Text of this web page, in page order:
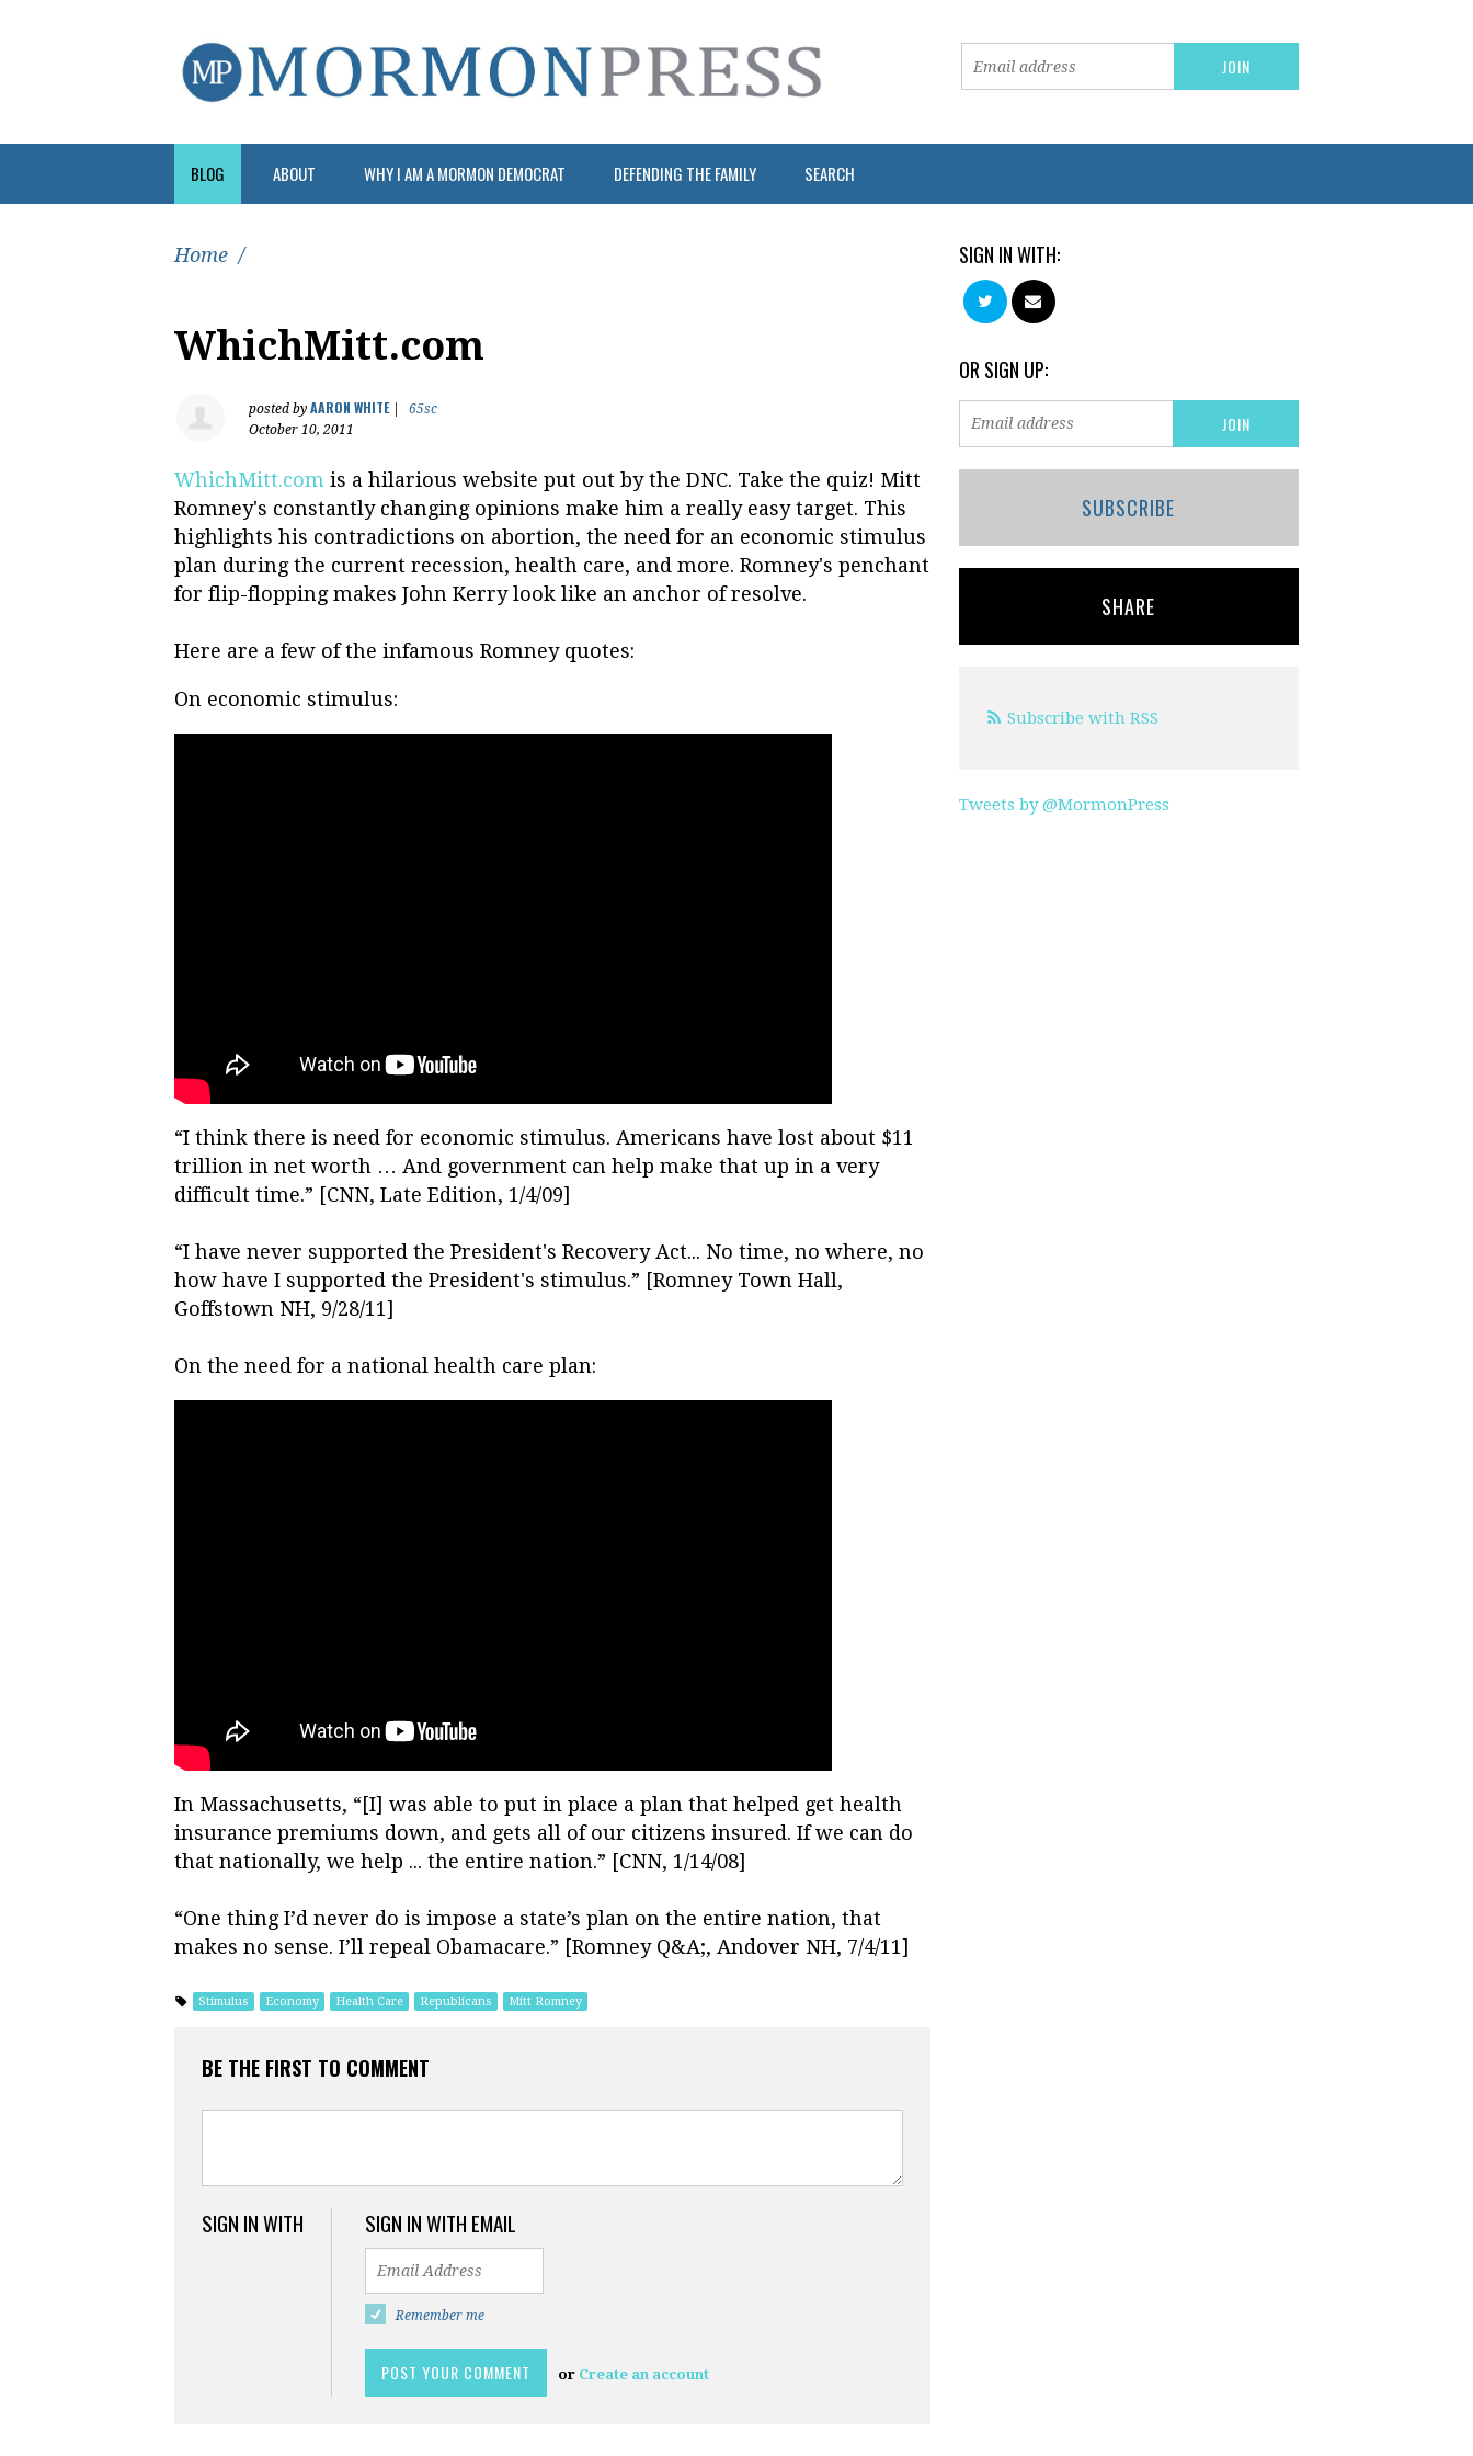
BLOG ABOUT WHY I AM A MORMON DEMOCRAT DEFENDING THE FAMILY SEARCH
Home /
WhichMitt.com
posted by AARON WHITE|
65sc
October 10, 2011
WhichMitt.com is a hilarious website put out by the DNC. Take the quiz! Mitt
Romney's constantly changing opinions make him a really easy target. This
highlights his contradictions on abortion, the need for an economic stimulus
plan during the current recession, health care, and more. Romney's penchant
for flip-flopping makes John Kerry look like an anchor of resolve.
Here are a few of the infamous Romney quotes:
On economic stimulus:
“I think there is need for economic stimulus. Americans have lost about $11
trillion in net worth … And government can help make that up in a very
difficult time.” [CNN, Late Edition, 1/4/09]
“I have never supported the President's Recovery Act... No time, no where, no
how have I supported the President's stimulus.” [Romney Town Hall,
Goffstown NH, 9/28/11]
On the need for a national health care plan:
In Massachusetts, “[I] was able to put in place a plan that helped get health
insurance premiums down, and gets all of our citizens insured. If we can do
that nationally, we help ... the entire nation.” [CNN, 1/14/08]
“One thing I’d never do is impose a state’s plan on the entire nation, that
makes no sense. I’ll repeal Obamacare.” [Romney Q&A;, Andover NH, 7/4/11]
Stimulus Economy Health Care Republicans Mitt Romney
BE THE FIRST TO COMMENT
SIGN IN WITH SIGN IN WITH EMAIL
Remember me
or Create an account
SIGN IN WITH:
OR SIGN UP:
SUBSCRIBE
SHARE
Subscribe with RSS
Tweets by @MormonPress